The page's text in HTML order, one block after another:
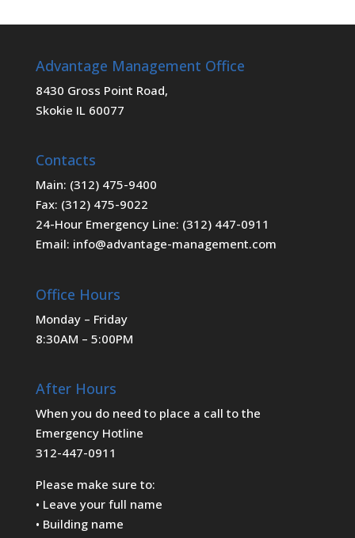
Advantage Management Office
8430 Gross Point Road,
Skokie IL 60077
Contacts
Main: (312) 475-9400
Fax: (312) 475-9022
24-Hour Emergency Line: (312) 447-0911
Email: info@advantage-management.com
Office Hours
Monday – Friday
8:30AM – 5:00PM
After Hours
When you do need to place a call to the
Emergency Hotline
312-447-0911
Please make sure to:
• Leave your full name
• Building name